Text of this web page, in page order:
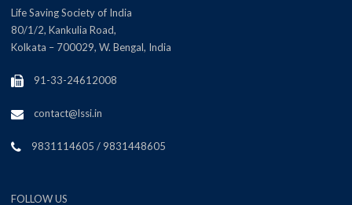
Life Saving Society of India
80/1/2, Kankulia Road,
Kolkata – 700029, W. Bengal, India
91-33-24612008
contact@lssi.in
9831114605 / 9831448605
FOLLOW US